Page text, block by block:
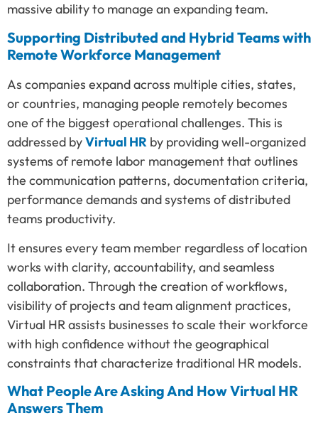
massive ability to manage an expanding team.
Supporting Distributed and Hybrid Teams with
Remote Workforce Management
As companies expand across multiple cities, states,
or countries, managing people remotely becomes
one of the biggest operational challenges. This is
addressed byVirtual HR by providing well-organized
systems of remote labor management that outlines
the communication patterns, documentation criteria,
performance demands and systems of distributed
teams productivity.
It ensures every team member regardless of location
works with clarity, accountability, and seamless
collaboration. Through the creation of workflows,
visibility of projects and team alignment practices,
Virtual HR assists businesses to scale their workforce
with high confidence without the geographical
constraints that characterize traditional HR models.
What People Are Asking And How Virtual HR
Answers Them